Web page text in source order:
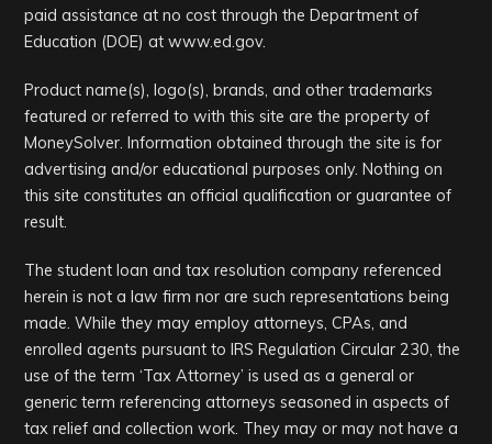
paid assistance at no cost through the Department of
Education (DOE) at www.ed.gov.
Product name(s), logo(s), brands, and other trademarks
featured or referred to with this site are the property of
MoneySolver. Information obtained through the site is for
advertising and/or educational purposes only. Nothing on
this site constitutes an official qualification or guarantee of
result.
The student loan and tax resolution company referenced
herein is not a law firm nor are such representations being
made. While they may employ attorneys, CPAs, and
enrolled agents pursuant to IRS Regulation Circular 230, the
use of the term ‘Tax Attorney’ is used as a general or
generic term referencing attorneys seasoned in aspects of
tax relief and collection work. They may or may not have a